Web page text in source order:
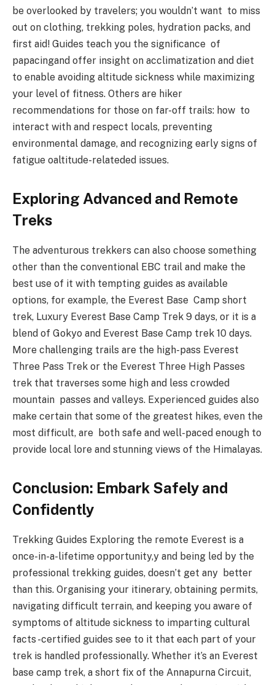
be overlooked by travelers; you wouldn’t want to miss
out on clothing, trekking poles, hydration packs, and
first aid! Guides teach you the significance of
papacingand offer insight on acclimatization and diet
to enable avoiding altitude sickness while maximizing
your level of fitness. Others are hiker
recommendations for those on far-off trails: how to
interact with and respect locals, preventing
environmental damage, and recognizing early signs of
fatigue oaltitude-relateded issues.
Exploring Advanced and Remote
Treks
The adventurous trekkers can also choose something
other than the conventional EBC trail and make the
best use of it with tempting guides as available
options, for example, the Everest Base Camp short
trek, Luxury Everest Base Camp Trek 9 days, or it is a
blend of Gokyo and Everest Base Camp trek 10 days.
More challenging trails are the high-pass Everest
Three Pass Trek or the Everest Three High Passes
trek that traverses some high and less crowded
mountain passes and valleys. Experienced guides also
make certain that some of the greatest hikes, even the
most difficult, are both safe and well-paced enough to
provide local lore and stunning views of the Himalayas.
Conclusion: Embark Safely and
Confidently
Trekking Guides Exploring the remote Everest is a
once-in-a-lifetime opportunity,y and being led by the
professional trekking guides, doesn’t get any better
than this. Organising your itinerary, obtaining permits,
navigating difficult terrain, and keeping you aware of
symptoms of altitude sickness to imparting cultural
facts -certified guides see to it that each part of your
trek is handled professionally. Whether it’s an Everest
base camp trek, a short fix of the Annapurna Circuit,